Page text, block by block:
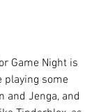
Game Night is
playing some
and Jenga, and